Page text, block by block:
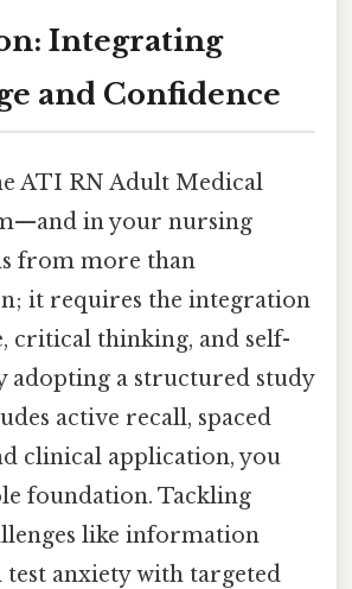
Integrating
and Confidence
ATI RN Adult Medical
in your nursing
from more than
it requires the integration
critical thinking, and self-
adopting a structured study
active recall, spaced
clinical application, you
foundation. Tackling
like information
test anxiety with targeted